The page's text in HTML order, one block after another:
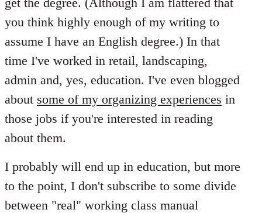
you think highly enough of my writing to
assume I have an English degree.) In that
time I've worked in retail, landscaping,
admin and, yes, education. I've even blogged
about some of my organizing experiences in
those jobs if you're interested in reading
about them.
I probably will end up in education, but more
to the point, I don't subscribe to some divide
between "real" working class manual